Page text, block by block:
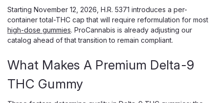
$5.00
Starting November 12, 2026, H.R. 5371 introduces a per-
container total-THC cap that will require reformulation for most
high-dose gummies. ProCannabis is already adjusting our
catalog ahead of that transition to remain compliant.
What Makes A Premium Delta-9
THC Gummy